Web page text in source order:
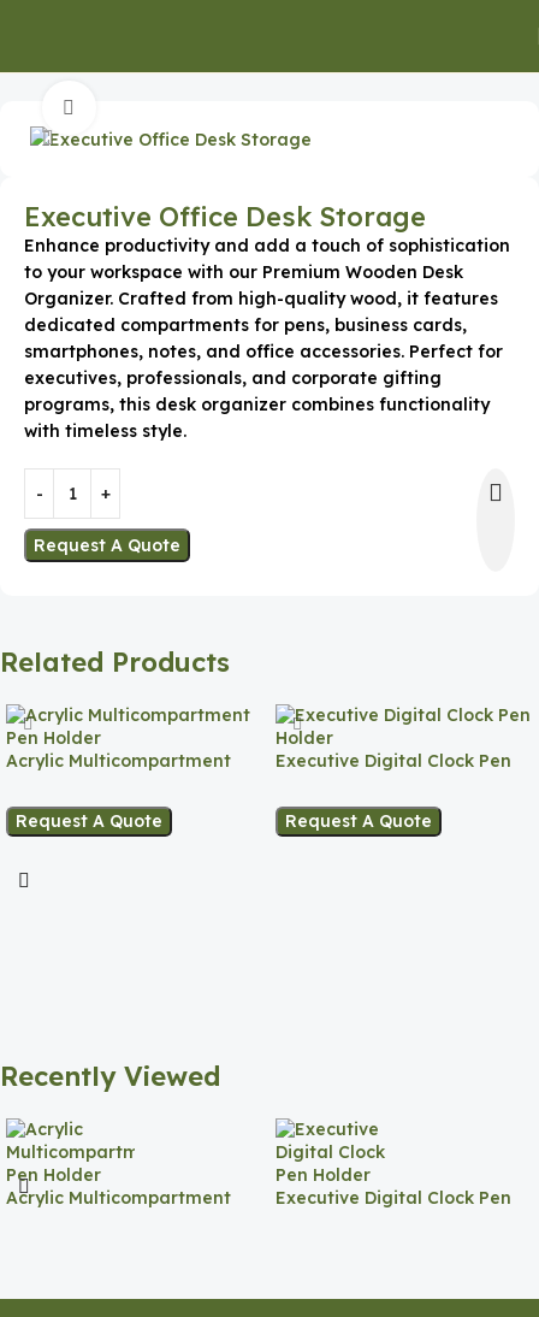
Executive Office Desk Storage
Enhance productivity and add a touch of sophistication
to your workspace with our Premium Wooden Desk
Organizer. Crafted from high-quality wood, it features
dedicated compartments for pens, business cards,
smartphones, notes, and office accessories. Perfect for
executives, professionals, and corporate gifting
programs, this desk organizer combines functionality
with timeless style.
Request A Quote
Related Products
Acrylic Multicompartment
Request A Quote
Executive Digital Clock Pen
Request A Quote
Recently Viewed
Acrylic Multicompartment
Executive Digital Clock Pen